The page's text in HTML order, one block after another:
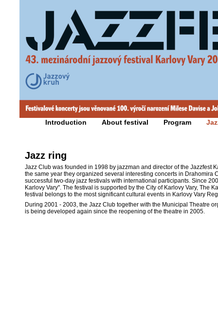
Introduction About festival Program
Jazz ring
Jazz Club was founded in 1998 by jazzman and director of the Jazzfest
the same year they organized several interesting concerts in
successful two-day jazz festivals with international participants. Since
Karlovy Vary". The festival is supported by the City of Karlovy Vary, The
festival belongs to the most significant cultural events in Karlovy Vary
During 2001 - 2003, the Jazz Club together with the Municipal Theatre
is being developed again since the reopening of the theatre in 2005.